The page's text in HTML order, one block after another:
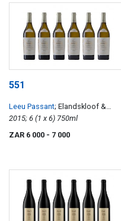
551
Leeu Passant; Elandskloof &
Stellenbosch Chardonnay
2015; 6 (1 x 6) 750ml
ZAR 6 000 - 7 000